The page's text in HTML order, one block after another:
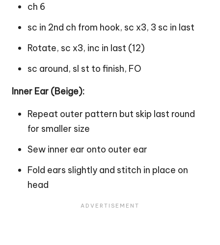
ch 6
sc in 2nd ch from hook, sc x3, 3 sc in last
Rotate, sc x3, inc in last (12)
sc around, sl st to finish, FO
Inner Ear (Beige):
Repeat outer pattern but skip last round
for smaller size
Sew inner ear onto outer ear
Fold ears slightly and stitch in place on
head